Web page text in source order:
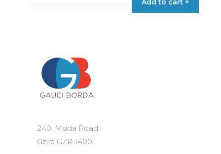
Add to cart +
240, Msida Road,
Gzira GZR 1400